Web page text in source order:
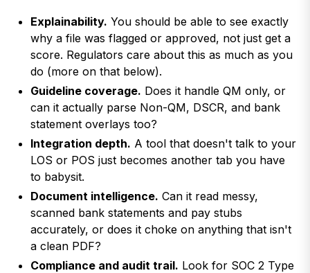
Explainability. You should be able to see exactly
why a file was flagged or approved, not just get a
score. Regulators care about this as much as you
do (more on that below).
Guideline coverage. Does it handle QM only, or
can it actually parse Non-QM, DSCR, and bank
statement overlays too?
Integration depth. A tool that doesn't talk to your
LOS or POS just becomes another tab you have
to babysit.
Document intelligence. Can it read messy,
scanned bank statements and pay stubs
accurately, or does it choke on anything that isn't
a clean PDF?
Compliance and audit trail. Look for SOC 2 Type